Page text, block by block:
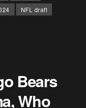
NFL draft
Bears
Who